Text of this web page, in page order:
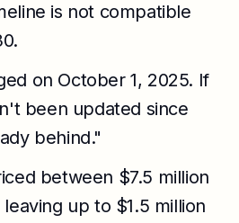
is not compatible
on October 1, 2025. If
been updated since
behind."
between $7.5 million
up to $1.5 million